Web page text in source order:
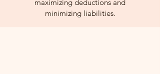
maximizing deductions and
minimizing liabilities.